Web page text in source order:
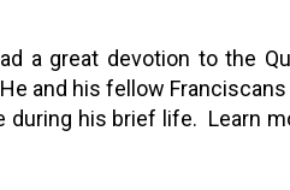
a great devotion to the
and his fellow
during his brief life. Learn